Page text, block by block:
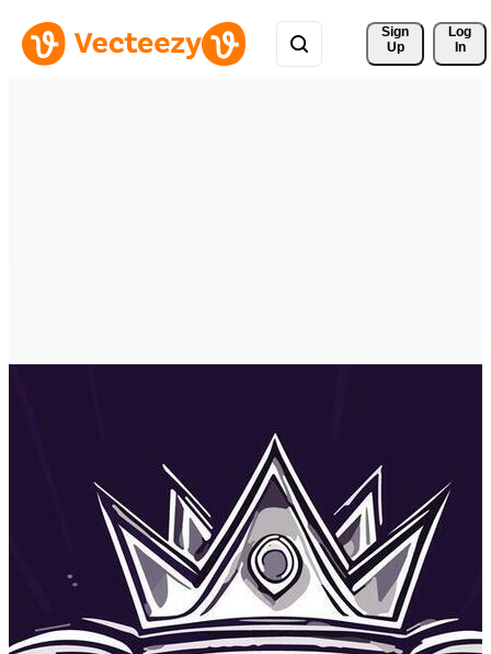
Sign
Up
Log
In